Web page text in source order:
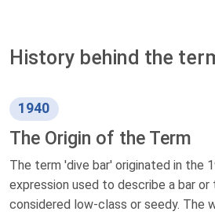
History behind the
1940
The Origin of the Term
The term 'dive bar' originated in the
expression used to describe a bar
considered low-class or seedy. The